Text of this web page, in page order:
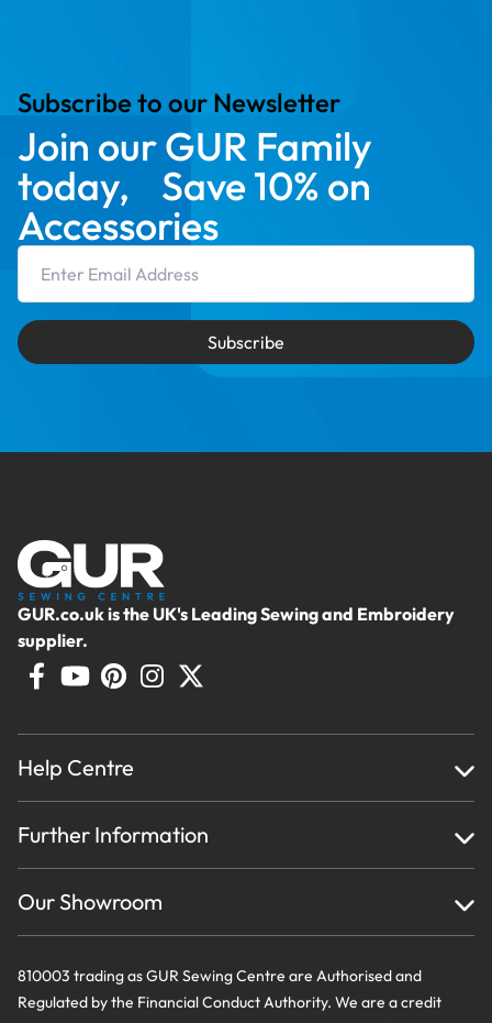
Subscribe to our Newsletter
Join our GUR Family
today, Save 10% on
Accessories
Subscribe
GUR.co.uk is the UK's Leading Sewing and Embroidery
supplier.
Help Centre
About Us
Testimonials
Creations
Further Information
Privacy Policy & Cookie Usage
Terms And Conditions
Our Showroom
810003 trading as GUR Sewing Centre are Authorised and
Regulated by the Financial Conduct Authority. We are a credit